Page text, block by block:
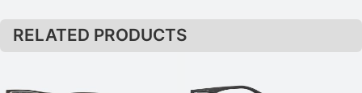
RELATED PRODUCTS